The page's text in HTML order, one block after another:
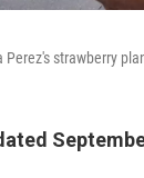
Perez's strawberry